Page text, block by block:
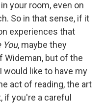
your room, even on
So in that sense, if it
experiences that
You, maybe they
Wideman, but of the
would like to have my
act of reading, the art
if you're a careful